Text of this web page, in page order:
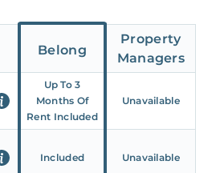
Belong
Property
Managers
Up To 3
Months Of
Rent Included
Unavailable
Included Unavailable